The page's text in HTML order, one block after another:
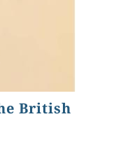
British